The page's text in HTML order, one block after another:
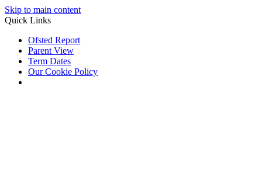
Skip to main content
Quick Links
Ofsted Report
Parent View
Term Dates
Our Cookie Policy